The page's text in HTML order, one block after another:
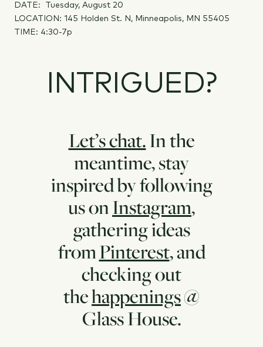
DATE: Tuesday, August 20
LOCATION: 145 Holden St. N, Minneapolis, MN 55405
TIME: 4:30-7p
INTRIGUED?
Let’s chat.In the
meantime, stay
inspired by following
us onInstagram,
gathering ideas
fromPinterest, and
checking out
thehappenings@
Glass House.